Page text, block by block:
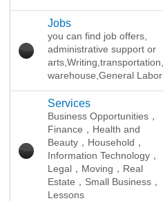
Jobs
you can find job offers,
administrative support or
arts,Writing,transportation,
warehouse,General Labor
‎Services
Business Opportunities，
Finance，Health and
Beauty，Household，
Information Technology，
Legal，Moving，Real
Estate，Small Business，
Lessons